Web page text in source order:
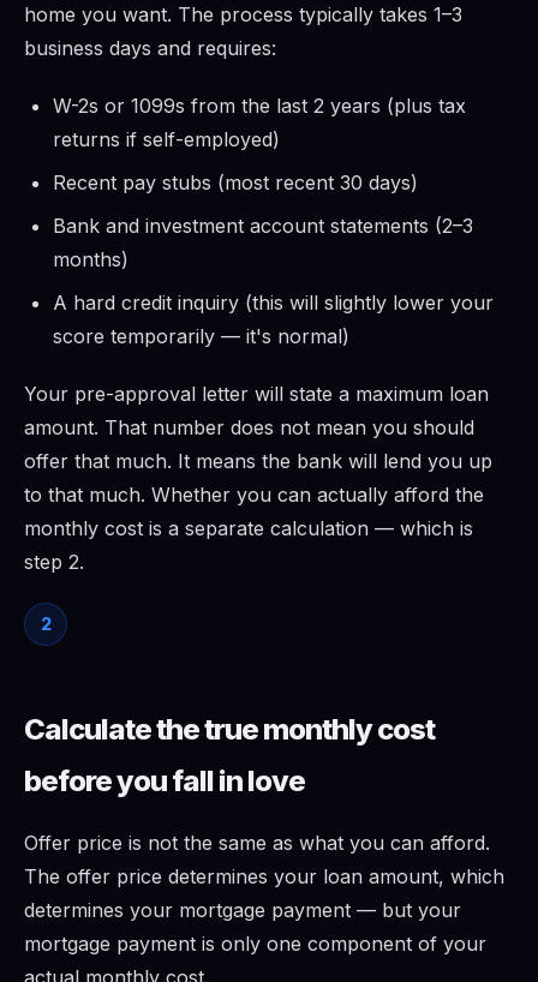
home you want. The process typically takes 1–3
business days and requires:
W-2s or 1099s from the last 2 years (plus tax
returns if self-employed)
Recent pay stubs (most recent 30 days)
Bank and investment account statements (2–3
months)
A hard credit inquiry (this will slightly lower your
score temporarily — it's normal)
Your pre-approval letter will state a maximum loan
amount. That number does not mean you should
offer that much. It means the bank will lend you up
to that much. Whether you can actually afford the
monthly cost is a separate calculation — which is
step 2.
2
Calculate the true monthly cost
before you fall in love
Offer price is not the same as what you can afford.
The offer price determines your loan amount, which
determines your mortgage payment — but your
mortgage payment is only one component of your
actual monthly cost.